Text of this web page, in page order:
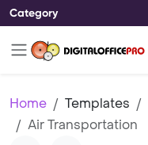
Category
Home Templates
Air Transportation